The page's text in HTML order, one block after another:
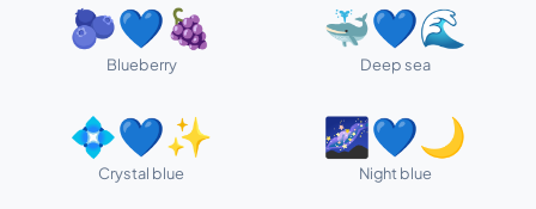
🫐💙🍇
Blueberry
🐳💙🌊
Deep sea
💠💙✨
Crystal blue
🌌💙🌙
Night blue